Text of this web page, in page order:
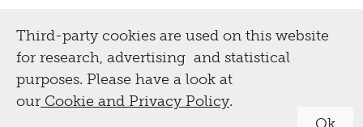
Third-party cookies are used on this website
for research, advertising and statistical
purposes. Please have a look at
our Cookie and Privacy Policy.
Ok